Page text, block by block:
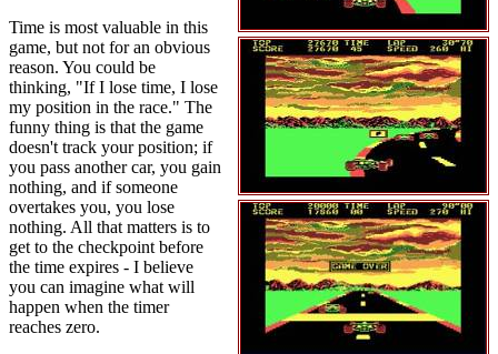
Time is most valuable in this
game, but not for an obvious
reason. You could be
thinking, "If I lose time, I lose
my position in the race." The
funny thing is that the game
doesn't track your position; if
you pass another car, you gain
nothing, and if someone
overtakes you, you lose
nothing. All that matters is to
get to the checkpoint before
the time expires - I believe
you can imagine what will
happen when the timer
reaches zero.